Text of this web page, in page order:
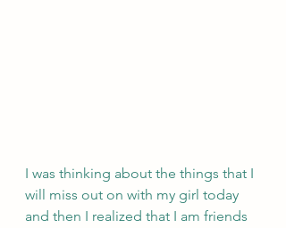
I was thinking about the things that I
will miss out on with my girl today
and then I realized that I am friends